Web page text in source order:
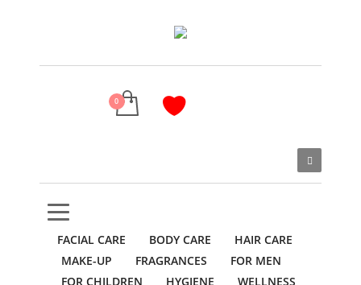
FACIAL CARE BODY CARE
HAIR CARE
MAKE-UP
FRAGRANCES
FOR MEN
FOR CHILDREN
HYGIENE
WELLNESS